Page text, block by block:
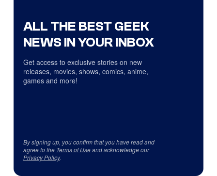
ALL THE BEST GEEK
NEWS IN YOUR INBOX
Get access to exclusive stories on new
releases, movies, shows, comics, anime,
games and more!
By signing up, you confirm that you have read and
agree to the Terms of Useand acknowledge our
Privacy Policy.